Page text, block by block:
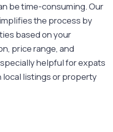
be time-consuming. Our
the process by
based on your
price range, and
helpful for expats
local listings or property